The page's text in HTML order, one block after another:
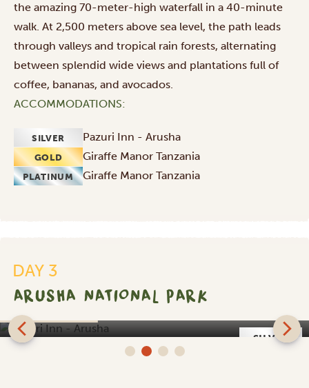
the amazing 70-meter-high waterfall in a 40-minute
walk. At 2,500 meters above sea level, the path leads
through valleys and tropical rain forests, alternating
between splendid wide views and plantations full of
coffee, bananas, and avocados.
ACCOMMODATIONS:
SILVER Pazuri Inn - Arusha
GOLD Giraffe Manor Tanzania
PLATINUM Giraffe Manor Tanzania
DAY 3
ARUSHA NATIONAL PARK
SILVER